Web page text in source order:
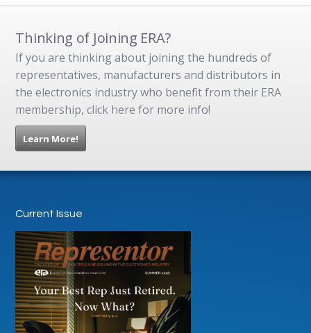
Thinking of Joining ERA?
If you are thinking about joining the hundreds of
representatives, manufacturers and distributors in
the electronics industry who benefit from their ERA
membership, click here for more info!
Learn More!
Current Issue